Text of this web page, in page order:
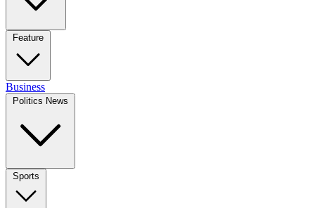
Feature
Business
Politics News
Sports